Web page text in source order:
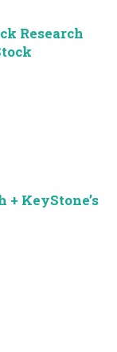
Research
+ KeyStone’s